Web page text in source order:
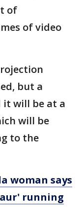
of
of video
but a
will be at a
will be
to the
woman says
running